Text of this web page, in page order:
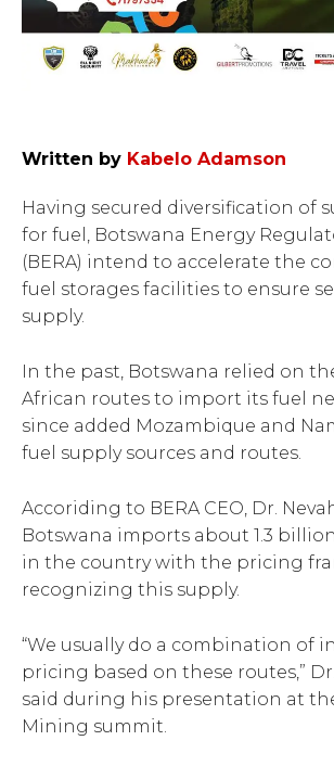
Written by Kabelo Adamson
Having secured diversification of
for fuel, Botswana Energy
(BERA) intend to accelerate the
fuel storages facilities to ensure
supply.
In the past, Botswana relied on
African routes to import its fuel
since added Mozambique and
fuel supply sources and routes.
Accoriding to BERA CEO, Dr.
Botswana imports about 1.3
in the country with the pricing
recognizing this supply.
“We usually do a combination of
pricing based on these routes,”
said during his presentation at
Mining summit.